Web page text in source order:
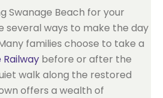
Swanage Beach for your
several ways to make the day
families choose to take a
Railway before or after the
walk along the restored
offers a wealth of